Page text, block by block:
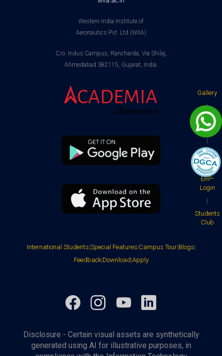
Western India Institute of
Aeronautics Pvt. Ltd.(WIIA)
C/o. Indus Campus, Rancharda, Via Shilaj,
Ahmedabad 382115, Gujarat, India.
Gallery
|
Contact
us
|
Faculty
|
ERP-
Login
|
Students
Club
International Students|Special Features|Campus Tour|Blogs|
Feedback|Download|Apply
Disclosure - Certain visual assets are synthetically
generated using AI for illustrative purposes, in